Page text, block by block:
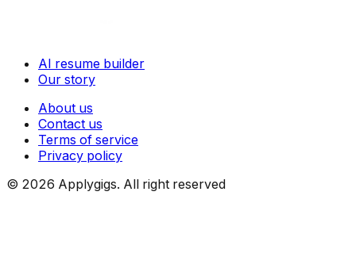
AI resume builder
Our story
About us
Contact us
Terms of service
Privacy policy
© 2026 Applygigs. All right reserved